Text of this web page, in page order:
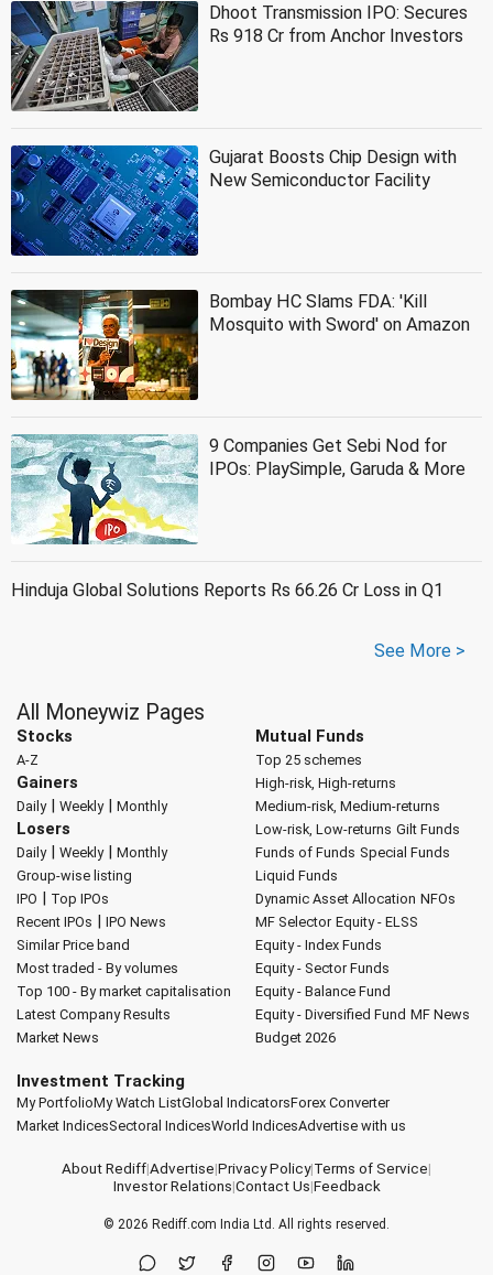
Dhoot Transmission IPO: Secures
Rs 918 Cr from Anchor Investors
Gujarat Boosts Chip Design with
New Semiconductor Facility
Bombay HC Slams FDA: 'Kill
Mosquito with Sword' on Amazon
9 Companies Get Sebi Nod for
IPOs: PlaySimple, Garuda & More
Hinduja Global Solutions Reports Rs 66.26 Cr Loss in Q1
See More >
All Moneywiz Pages
Stocks
A-Z
Gainers
Daily| Weekly| Monthly
Losers
Daily| Weekly| Monthly
Group-wise listing
IPO | Top IPOs
Recent IPOs | IPO News
Similar Price band
Most traded - By volumes
Top 100 - By market capitalisation
Latest Company Results
Market News
Mutual Funds
Top 25 schemes
High-risk, High-returns
Medium-risk, Medium-returns
Low-risk, Low-returns Gilt Funds
Funds of Funds Special Funds
Liquid Funds
Dynamic Asset Allocation NFOs
MF Selector Equity - ELSS
Equity - Index Funds
Equity - Sector Funds
Equity - Balance Fund
Equity - Diversified Fund MF News
Budget 2026
Investment Tracking
My PortfolioMy Watch ListGlobal IndicatorsForex Converter
Market IndicesSectoral IndicesWorld IndicesAdvertise with us
About Rediff|Advertise|Privacy Policy|Terms of Service|
Investor Relations|Contact Us|Feedback
© 2026 Rediff.com India Ltd. All rights reserved.